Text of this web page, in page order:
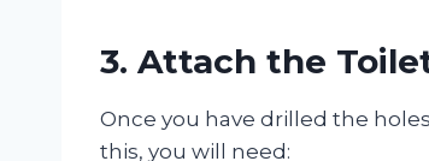
3. Attach the
Once you have drilled the
this, you will need: